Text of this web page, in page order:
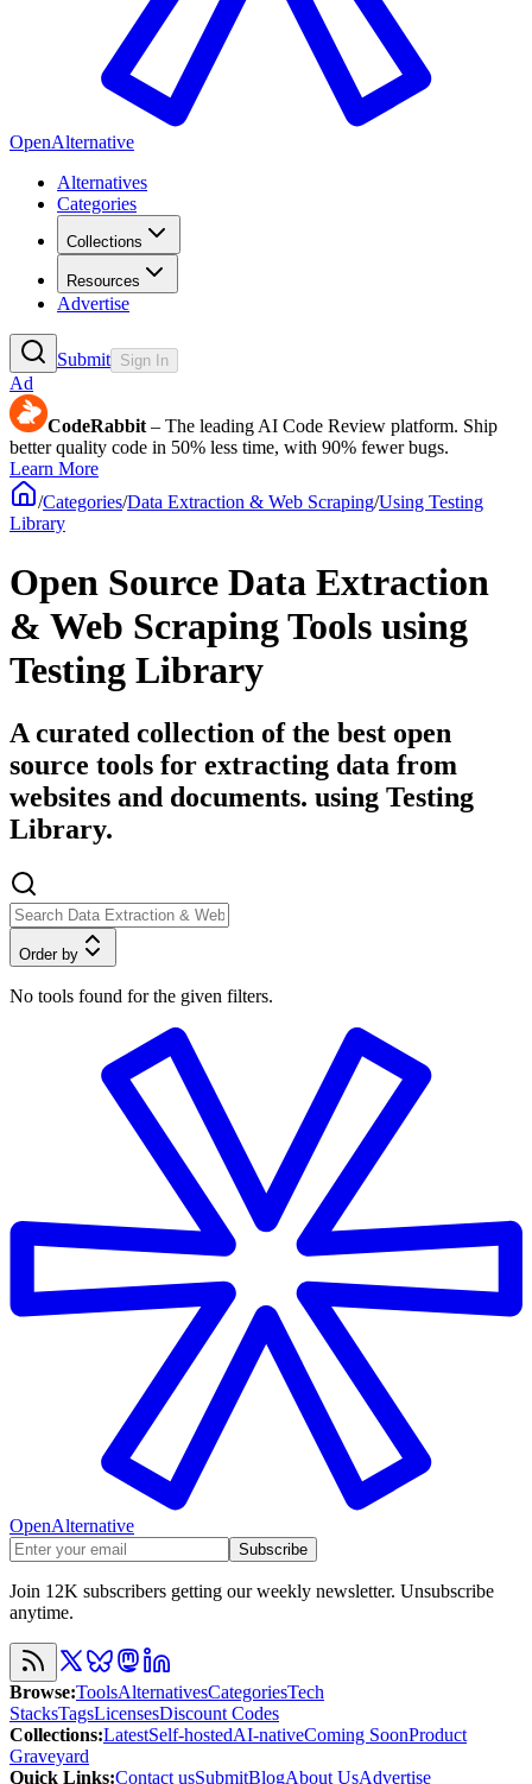
OpenAlternative
Alternatives
Categories
Collections
Resources
Advertise
Submit Sign In
Ad
CodeRabbit – The leading AI Code Review platform. Ship
better quality code in 50% less time, with 90% fewer bugs.
Learn More
/Categories/Data Extraction & Web Scraping/Using Testing
Library
Open Source Data Extraction
& Web Scraping Tools using
Testing Library
A curated collection of the best open
source tools for extracting data from
websites and documents. using Testing
Library.
Order by
No tools found for the given filters.
OpenAlternative
Subscribe
Join 12K subscribers getting our weekly newsletter. Unsubscribe
anytime.
Browse:ToolsAlternativesCategoriesTech
StacksTagsLicensesDiscount Codes
Collections:LatestSelf-hostedAI-nativeComing SoonProduct
Graveyard
Quick Links:Contact usSubmitBlogAbout UsAdvertise